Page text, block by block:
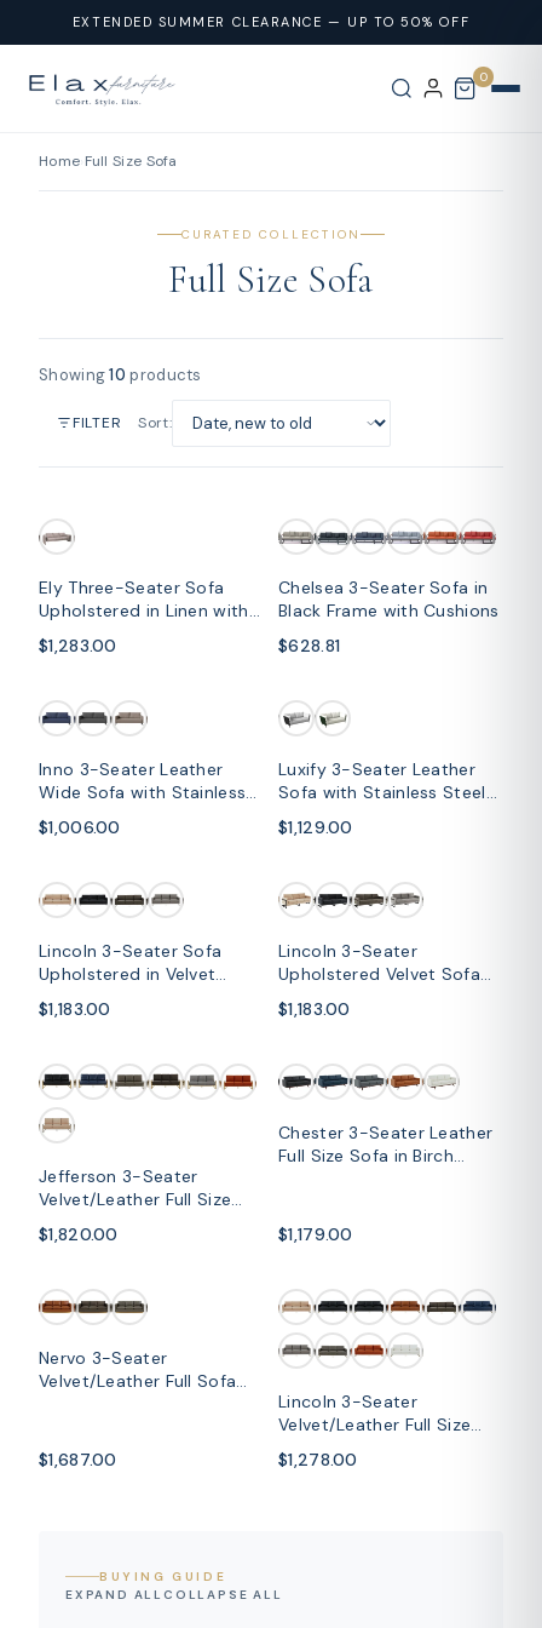
ContentEXTENDED SUMMER CLEARANCE — UP TO 50% OFF
0
Home Full Size Sofa
CURATED COLLECTION
Full Size Sofa
Showing10 products
FILTER Sort:
SOLD OUT
Ely Three-Seater Sofa
Upholstered in Linen with
Cushions
$1,283.00
SOLD OUT
Chelsea 3-Seater Sofa in
Black Frame with Cushions
$628.81
Inno 3-Seater Leather
Wide Sofa with Stainless
Cushions
$1,006.00
Luxify 3-Seater Leather
Sofa with Stainless Steel
Cushions
$1,129.00
SOLD OUT
Lincoln 3-Seater Sofa
Upholstered in Velvet
Stainless Steel Frame
$1,183.00
Lincoln 3-Seater
Upholstered Velvet Sofa
Base
$1,183.00
Jefferson 3-Seater
Velvet/Leather Full Size
$1,820.00
Chester 3-Seater Leather
Full Size Sofa in Birch
$1,179.00
SOLD OUT
Nervo 3-Seater
Velvet/Leather Full Sofa
$1,687.00
Lincoln 3-Seater
Velvet/Leather Full Size
$1,278.00
BUYING GUIDE
EXPAND ALL COLLAPSE ALL